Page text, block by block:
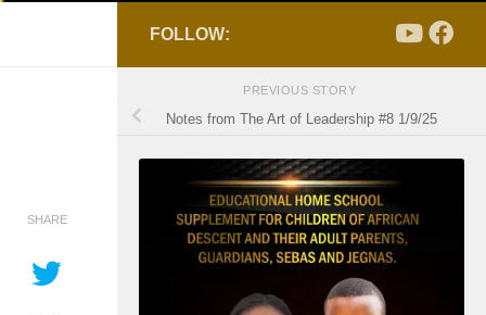
SHARE
FOLLOW:
PREVIOUS STORY
Notes from The Art of Leadership #8 1/9/25